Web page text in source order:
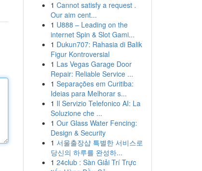
1 Cannot satisfy a request .
Our aim cent...
1 U888 – Leading on the
internet Spin & Slot Gami...
1 Dukun707: Rahasia di Balik
Figur Kontroversial
1 Las Vegas Garage Door
Repair: Reliable Service ...
1 Separações em Curitiba:
Ideias para Melhorar s...
1 Il Servizio Telefonico AI: La
Soluzione che ...
1 Our Glass Water Fencing:
Design & Security
1 서울출장샵 특별한 서비스로
당신의 하루를 완성하...
1 24club : Sàn Giải Trí Trực